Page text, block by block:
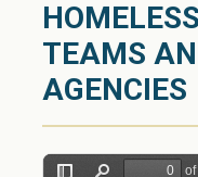
TEAMS
AGENCIES